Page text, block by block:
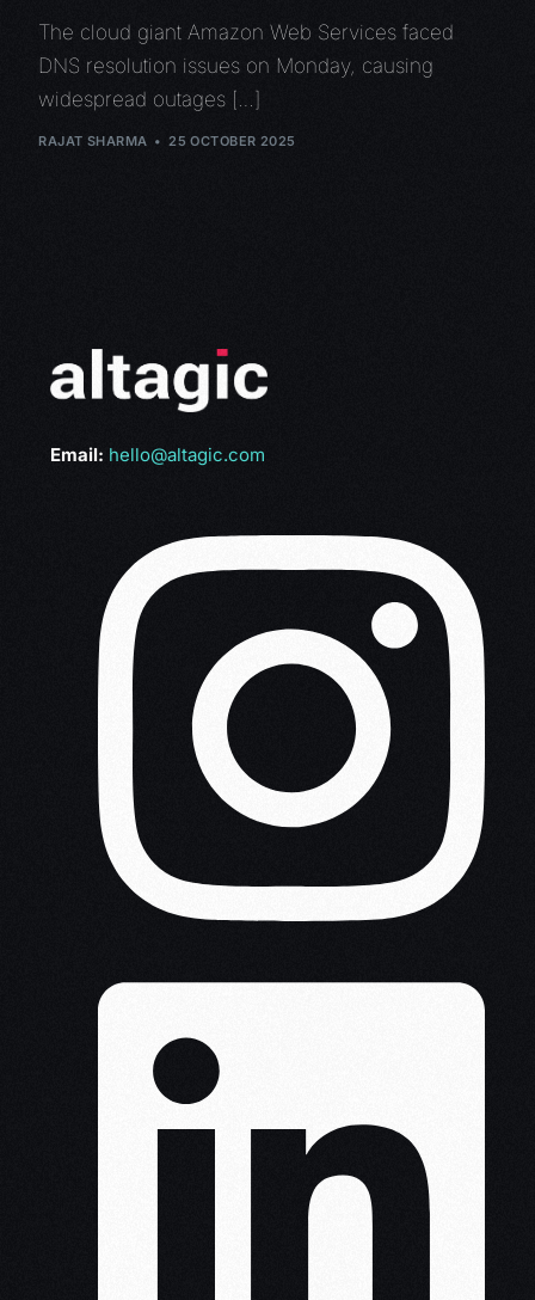
The cloud giant Amazon Web Services faced
DNS resolution issues on Monday, causing
widespread outages […]
RAJAT SHARMA 25 OCTOBER 2025
Email: hello@altagic.com